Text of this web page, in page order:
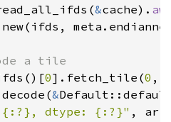
&cache).
0].fetch_tile(0 ,
&
{:?}, dtype: {:?}" ,